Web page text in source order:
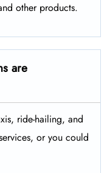
other products.
are
ride-hailing, and
or you could